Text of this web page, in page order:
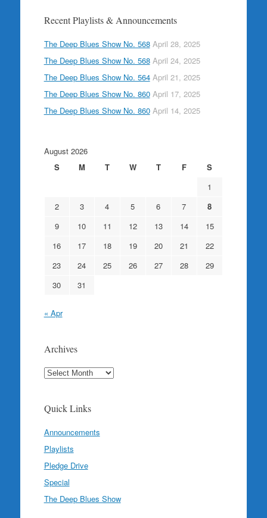
Recent Playlists & Announcements
The Deep Blues Show No. 568 April 28, 2025
The Deep Blues Show No. 568 April 24, 2025
The Deep Blues Show No. 564 April 21, 2025
The Deep Blues Show No. 860 April 17, 2025
The Deep Blues Show No. 860 April 14, 2025
August 2026
S
M T W T F
S
1
2
3 4 5 6 7
8
9
10 11 12 13 14
15
16
17 18 19 20 21
22
23
24 25 26 27 28
29
30
31
« Apr
Archives
Archives
Quick Links
Announcements
Playlists
Pledge Drive
Special
The Deep Blues Show